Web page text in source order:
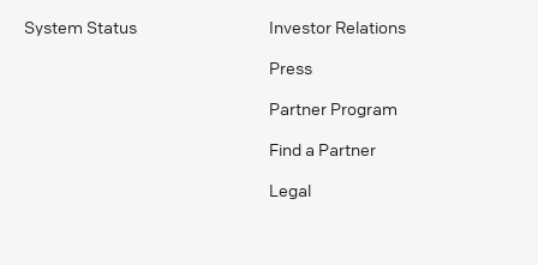
System Status
Investor Relations
Press
Partner Program
Find a Partner
Legal